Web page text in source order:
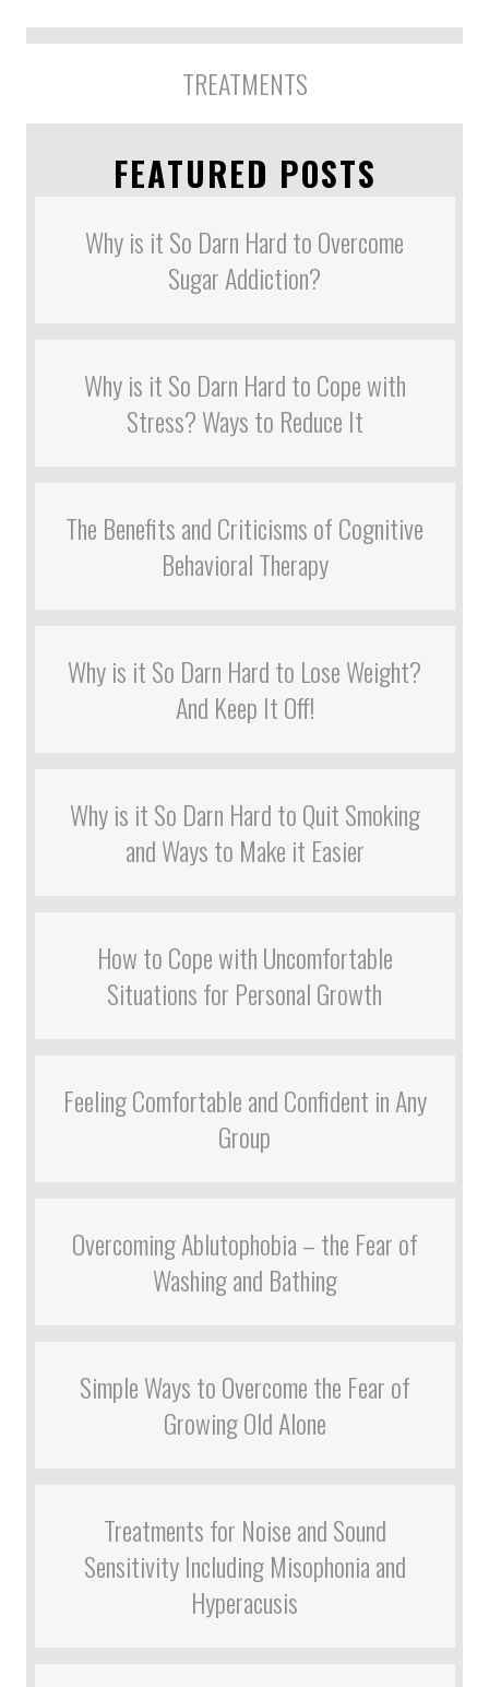
TREATMENTS
FEATURED POSTS
Why is it So Darn Hard to Overcome
Sugar Addiction?
Why is it So Darn Hard to Cope with
Stress? Ways to Reduce It
The Benefits and Criticisms of Cognitive
Behavioral Therapy
Why is it So Darn Hard to Lose Weight?
And Keep It Off!
Why is it So Darn Hard to Quit Smoking
and Ways to Make it Easier
How to Cope with Uncomfortable
Situations for Personal Growth
Feeling Comfortable and Confident in Any
Group
Overcoming Ablutophobia – the Fear of
Washing and Bathing
Simple Ways to Overcome the Fear of
Growing Old Alone
Treatments for Noise and Sound
Sensitivity Including Misophonia and
Hyperacusis